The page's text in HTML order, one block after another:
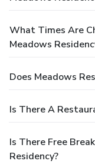
What Times Are
Meadows
Does Meadows
Is There A
Is There Free
Residency?